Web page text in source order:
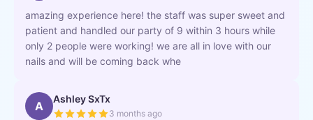
amazing experience here! the staff was super sweet and
patient and handled our party of 9 within 3 hours while
only 2 people were working! we are all in love with our
nails and will be coming back whe
A Ashley SxTx
3 months ago